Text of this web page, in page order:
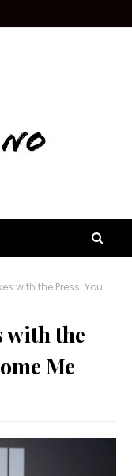
with the Press: You
with the
Me